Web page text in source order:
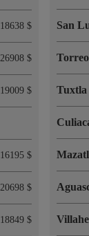
18638 $
26908 $
19009 $
16195 $
20698 $
18849 $
San